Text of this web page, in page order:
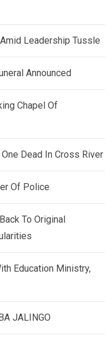
Leadership Tussle
Announced
Chapel Of
Dead In Cross River
Of Police
To Original
Education Ministry,
JALINGO